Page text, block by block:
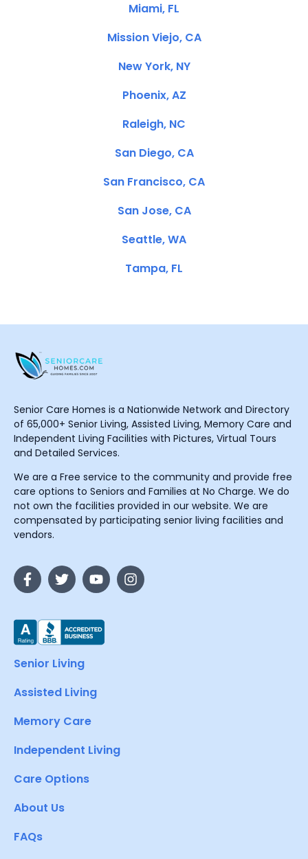
Miami, FL
Mission Viejo, CA
New York, NY
Phoenix, AZ
Raleigh, NC
San Diego, CA
San Francisco, CA
San Jose, CA
Seattle, WA
Tampa, FL
Senior Care Homes is a Nationwide Network and Directory
of 65,000+ Senior Living, Assisted Living, Memory Care and
Independent Living Facilities with Pictures, Virtual Tours
and Detailed Services.
We are a Free service to the community and provide free
care options to Seniors and Families at No Charge. We do
not own the facilities provided in our website. We are
compensated by participating senior living facilities and
vendors.
Senior Living
Assisted Living
Memory Care
Independent Living
Care Options
About Us
FAQs